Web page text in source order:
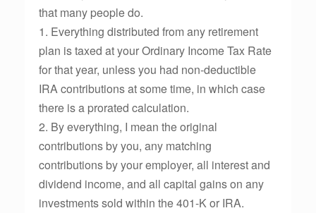
that many people do.
1. Everything distributed from any retirement
plan is taxed at your Ordinary Income Tax Rate
for that year, unless you had non-deductible
IRA contributions at some time, in which case
there is a prorated calculation.
2. By everything, I mean the original
contributions by you, any matching
contributions by your employer, all interest and
dividend income, and all capital gains on any
investments sold within the 401-K or IRA.